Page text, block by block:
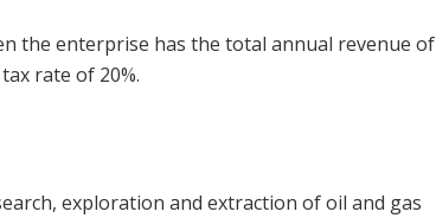
the enterprise has the total annual revenue of
rate of 20%.
exploration and extraction of oil and gas